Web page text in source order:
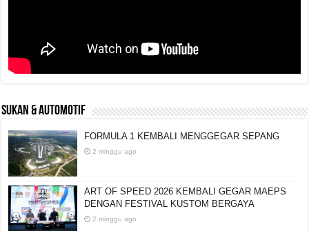
SUKAN & AUTOMOTIF
FORMULA 1 KEMBALI MENGGEGAR SEPANG
2 minggu ago
ART OF SPEED 2026 KEMBALI GEGAR MAEPS
DENGAN FESTIVAL KUSTOM BERGAYA
2 minggu ago